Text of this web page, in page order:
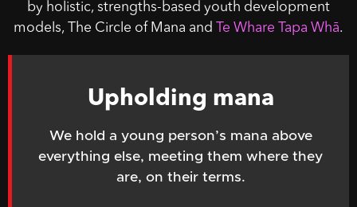
by holistic, strengths-based youth development
models, The Circle of Mana and Te Whare Tapa Whā.
Upholding mana
We hold a young person’s mana above
everything else, meeting them where they
are, on their terms.